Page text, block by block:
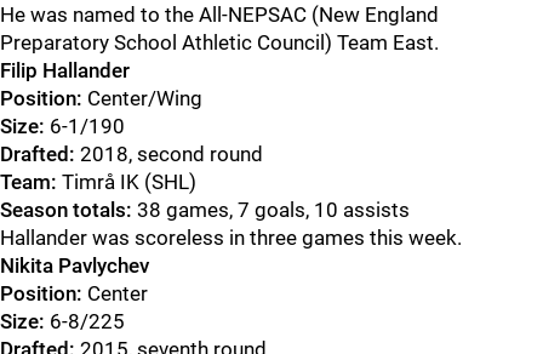
He was named to the All-NEPSAC (New England
Preparatory School Athletic Council) Team East.
Filip Hallander
Position: Center/Wing
Size: 6-1/190
Drafted: 2018, second round
Team: Timrå IK (SHL)
Season totals: 38 games, 7 goals, 10 assists
Hallander was scoreless in three games this week.
Nikita Pavlychev
Position: Center
Size: 6-8/225
Drafted: 2015, seventh round